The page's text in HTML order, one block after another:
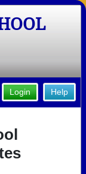
Help
Login